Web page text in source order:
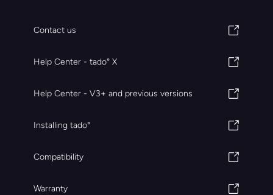
Contact us
Help Center - tado° X
Help Center - V3+ and previous versions
Installing tado°
Compatibility
Warranty